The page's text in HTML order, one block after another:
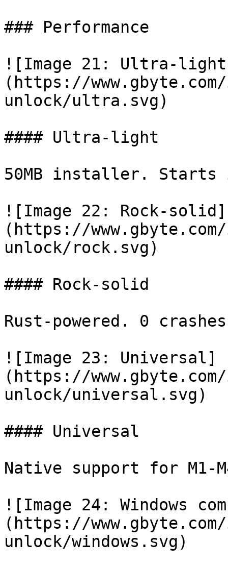
### Performance
![Image 21: Ultra-
(https://
unlock/ultra.svg)
#### Ultra-light
50MB installer.
![Image 22: Rock-solid]
(https://
unlock/rock.svg)
#### Rock-solid
Rust-powered. 0
![Image 23: Universal]
(https://
unlock/universal.svg)
#### Universal
Native support for M1-
![Image 24: Windows
(https://
unlock/windows.svg)